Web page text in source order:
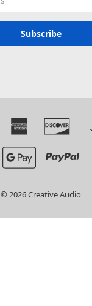
© 2026 Creative Audio